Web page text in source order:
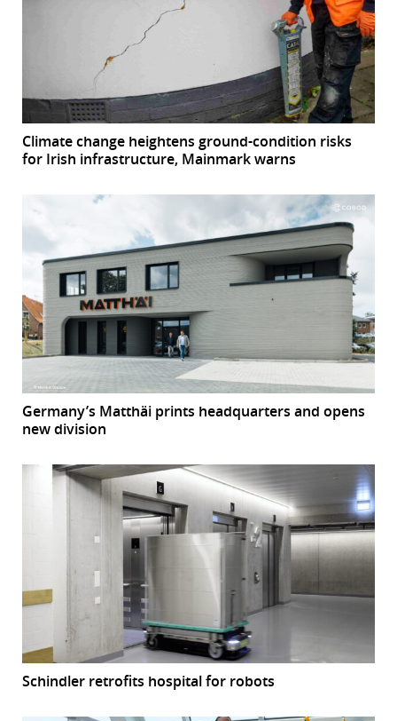
Climate change heightens ground-condition risks
for Irish infrastructure, Mainmark warns
Germany’s Matthäi prints headquarters and opens
new division
Schindler retrofits hospital for robots